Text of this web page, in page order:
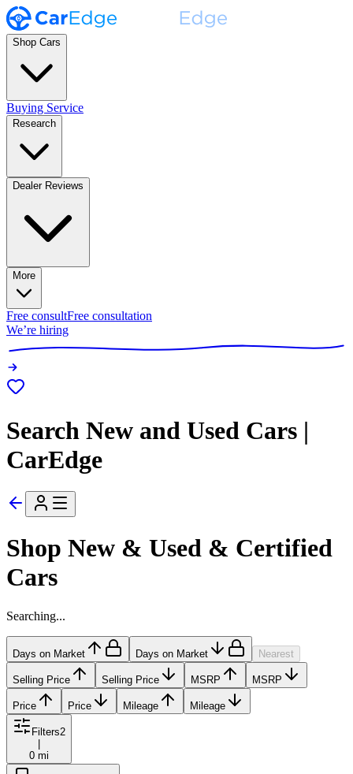
Shop Cars
Buying Service
Research
Dealer Reviews
More
Free consultFree consultation
We’re hiring
Search New and Used Cars |
CarEdge
Shop New & Used & Certified
Cars
Searching...
Days on Market Days on Market Nearest
Selling Price Selling Price MSRP MSRP
Price Price Mileage Mileage
Filters2
0 mi